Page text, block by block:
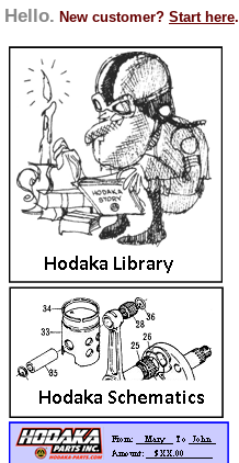
Hello. New customer? Start here.